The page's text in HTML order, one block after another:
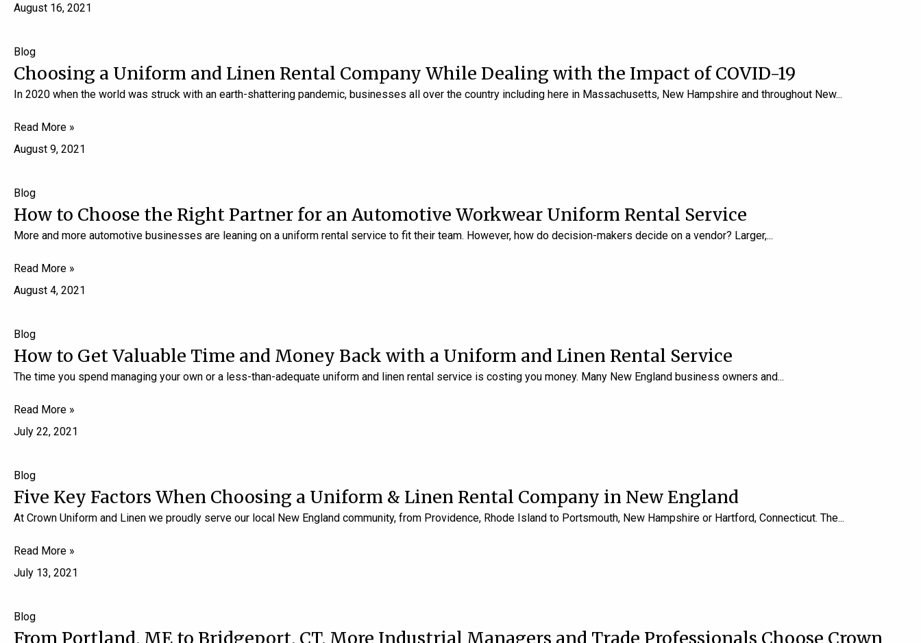
August 16, 2021
Blog
Choosing a Uniform and Linen Rental Company While Dealing with the Impact of COVID-19
In 2020 when the world was struck with an earth-shattering pandemic, businesses all over the country including here in Massachusetts, New Hampshire and throughout New
Read More »
August 9, 2021
Blog
How to Choose the Right Partner for an Automotive Workwear Uniform Rental Service
More and more automotive businesses are leaning on a uniform rental service to fit their team. However, how do decision-makers decide on a vendor? Larger,
Read More »
August 4, 2021
Blog
How to Get Valuable Time and Money Back with a Uniform and Linen Rental Service
The time you spend managing your own or a less-than-adequate uniform and linen rental service is costing you money. Many New England business owners and
Read More »
July 22, 2021
Blog
Five Key Factors When Choosing a Uniform & Linen Rental Company in New England
At Crown Uniform and Linen we proudly serve our local New England community, from Providence, Rhode Island to Portsmouth, New Hampshire or Hartford, Connecticut. The
Read More »
July 13, 2021
Blog
From Portland, ME to Bridgeport, CT, More Industrial Managers and Trade Professionals Choose Crown